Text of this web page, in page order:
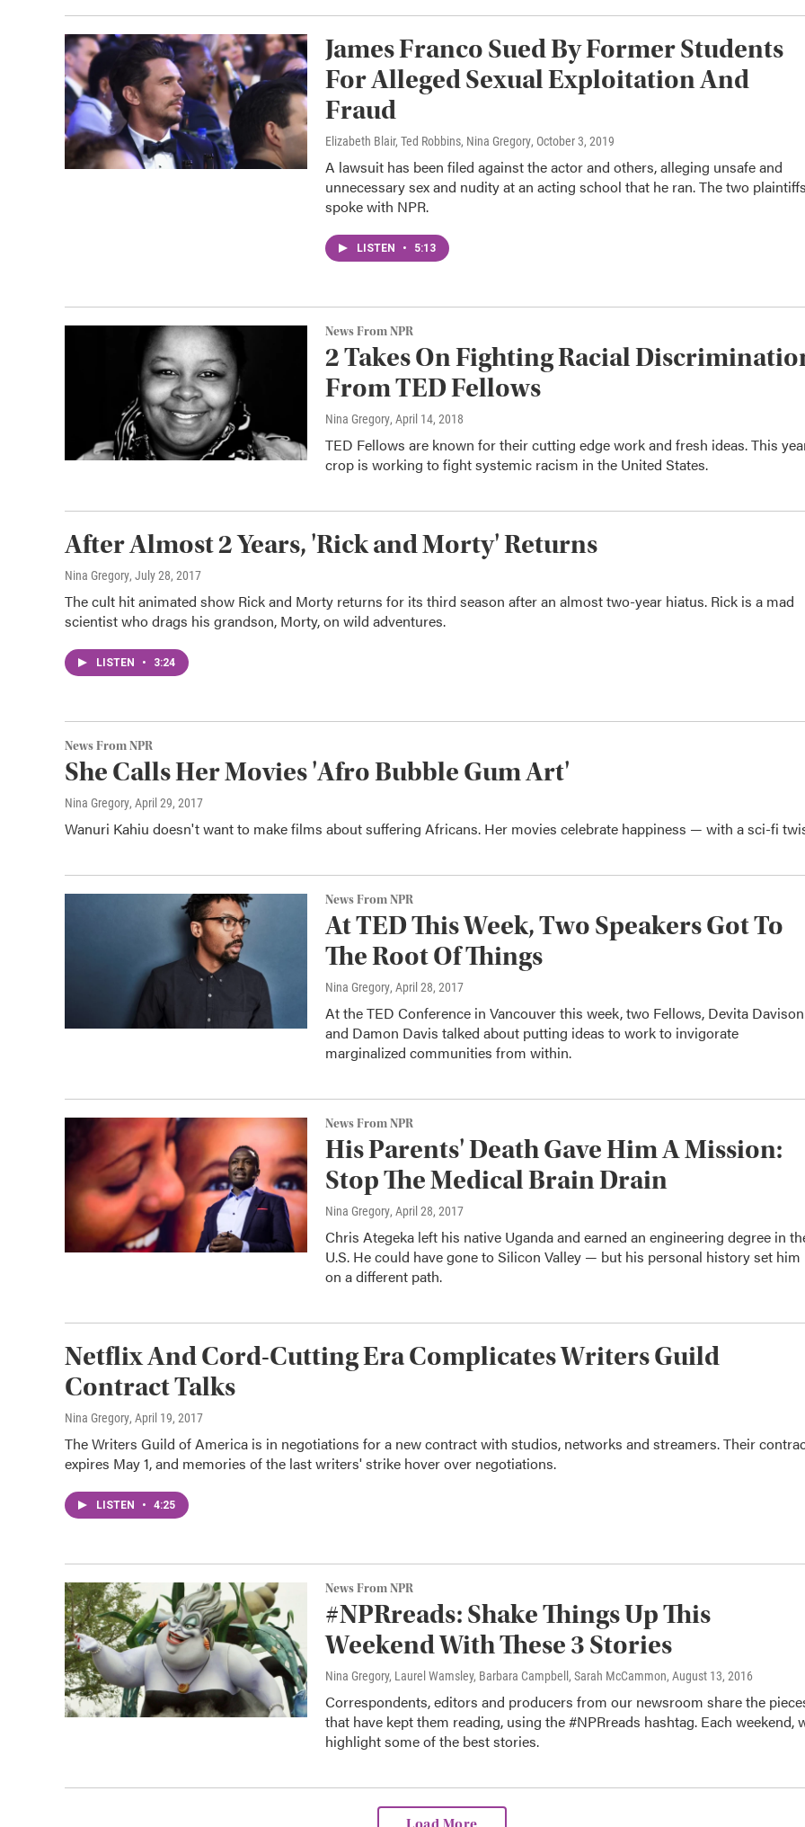
James Franco Sued By Former Students
For Alleged Sexual Exploitation And
Fraud
Elizabeth Blair, Ted Robbins, Nina Gregory, October 3, 2019
A lawsuit has been filed against the actor and others, alleging unsafe and
unnecessary sex and nudity at an acting school that he ran. The two
spoke with NPR.
LISTEN • 5:13
News From NPR
2 Takes On Fighting Racial
From TED Fellows
Nina Gregory, April 14, 2018
TED Fellows are known for their cutting edge work and fresh ideas. This
crop is working to fight systemic racism in the United States.
After Almost 2 Years, 'Rick and Morty' Returns
Nina Gregory, July 28, 2017
The cult hit animated show Rick and Morty returns for its third season after an almost two-year hiatus. Rick is a mad
scientist who drags his grandson, Morty, on wild adventures.
LISTEN • 3:24
News From NPR
She Calls Her Movies 'Afro Bubble Gum Art'
Nina Gregory, April 29, 2017
Wanuri Kahiu doesn't want to make films about suffering Africans. Her movies celebrate happiness — with a sci-fi
News From NPR
At TED This Week, Two Speakers Got To
The Root Of Things
Nina Gregory, April 28, 2017
At the TED Conference in Vancouver this week, two Fellows, Devita Davison
and Damon Davis talked about putting ideas to work to invigorate
marginalized communities from within.
News From NPR
His Parents' Death Gave Him A Mission:
Stop The Medical Brain Drain
Nina Gregory, April 28, 2017
Chris Ategeka left his native Uganda and earned an engineering degree in
U.S. He could have gone to Silicon Valley — but his personal history set him
on a different path.
Netflix And Cord-Cutting Era Complicates Writers Guild
Contract Talks
Nina Gregory, April 19, 2017
The Writers Guild of America is in negotiations for a new contract with studios, networks and streamers. Their
expires May 1, and memories of the last writers' strike hover over negotiations.
LISTEN • 4:25
News From NPR
#NPRreads: Shake Things Up This
Weekend With These 3 Stories
Nina Gregory, Laurel Wamsley, Barbara Campbell, Sarah McCammon, August 13, 2016
Correspondents, editors and producers from our newsroom share the
that have kept them reading, using the #NPRreads hashtag. Each weekend,
highlight some of the best stories.